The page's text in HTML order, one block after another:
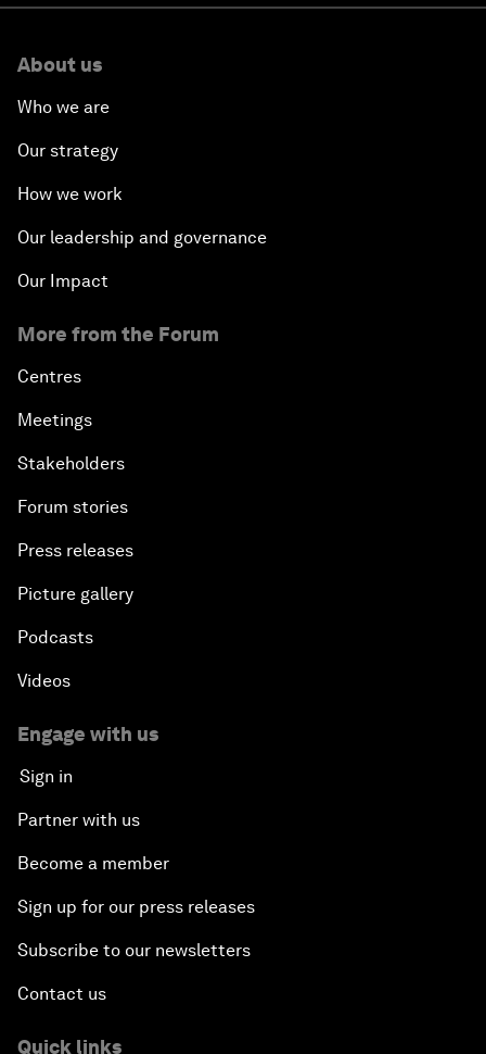
About us
Who we are
Our strategy
How we work
Our leadership and governance
Our Impact
More from the Forum
Centres
Meetings
Stakeholders
Forum stories
Press releases
Picture gallery
Podcasts
Videos
Engage with us
Sign in
Partner with us
Become a member
Sign up for our press releases
Subscribe to our newsletters
Contact us
Quick links